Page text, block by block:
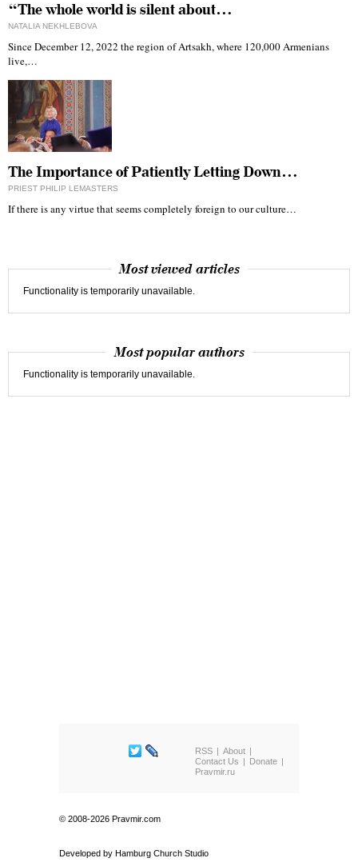
“The whole world is silent about…
NATALIA NEKHLEBOVA
Since December 12, 2022 the region of Artsakh, where 120,000 Armenians
live,…
The Importance of Patiently Letting Down…
PRIEST PHILIP LEMASTERS
If there is any virtue that seems completely foreign to our culture…
Most viewed articles
Functionality is temporarily unavailable.
Most popular authors
Functionality is temporarily unavailable.
RSS
About
Contact Us
Donate
Pravmir.ru
© 2008-2026 Pravmir.com
Developed by Hamburg Church Studio